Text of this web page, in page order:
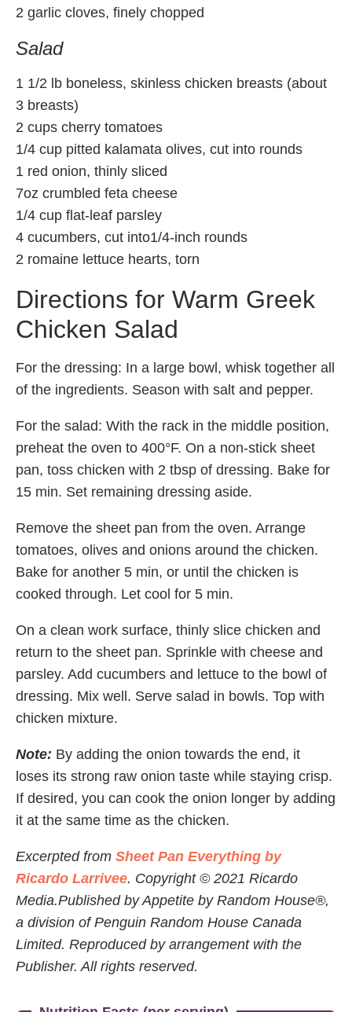
2 garlic cloves, finely chopped
Salad
1 1/2 lb boneless, skinless chicken breasts (about
3 breasts)
2 cups cherry tomatoes
1/4 cup pitted kalamata olives, cut into rounds
1 red onion, thinly sliced
7oz crumbled feta cheese
1/4 cup flat-leaf parsley
4 cucumbers, cut into1/4-inch rounds
2 romaine lettuce hearts, torn
Directions for Warm Greek
Chicken Salad
For the dressing: In a large bowl, whisk together all
of the ingredients. Season with salt and pepper.
For the salad: With the rack in the middle position,
preheat the oven to 400°F. On a non-stick sheet
pan, toss chicken with 2 tbsp of dressing. Bake for
15 min. Set remaining dressing aside.
Remove the sheet pan from the oven. Arrange
tomatoes, olives and onions around the chicken.
Bake for another 5 min, or until the chicken is
cooked through. Let cool for 5 min.
On a clean work surface, thinly slice chicken and
return to the sheet pan. Sprinkle with cheese and
parsley. Add cucumbers and lettuce to the bowl of
dressing. Mix well. Serve salad in bowls. Top with
chicken mixture.
Note: By adding the onion towards the end, it
loses its strong raw onion taste while staying crisp.
If desired, you can cook the onion longer by adding
it at the same time as the chicken.
Excerpted from Sheet Pan Everything by
Ricardo Larrivee. Copyright © 2021 Ricardo
Media.Published by Appetite by Random House®,
a division of Penguin Random House Canada
Limited. Reproduced by arrangement with the
Publisher. All rights reserved.